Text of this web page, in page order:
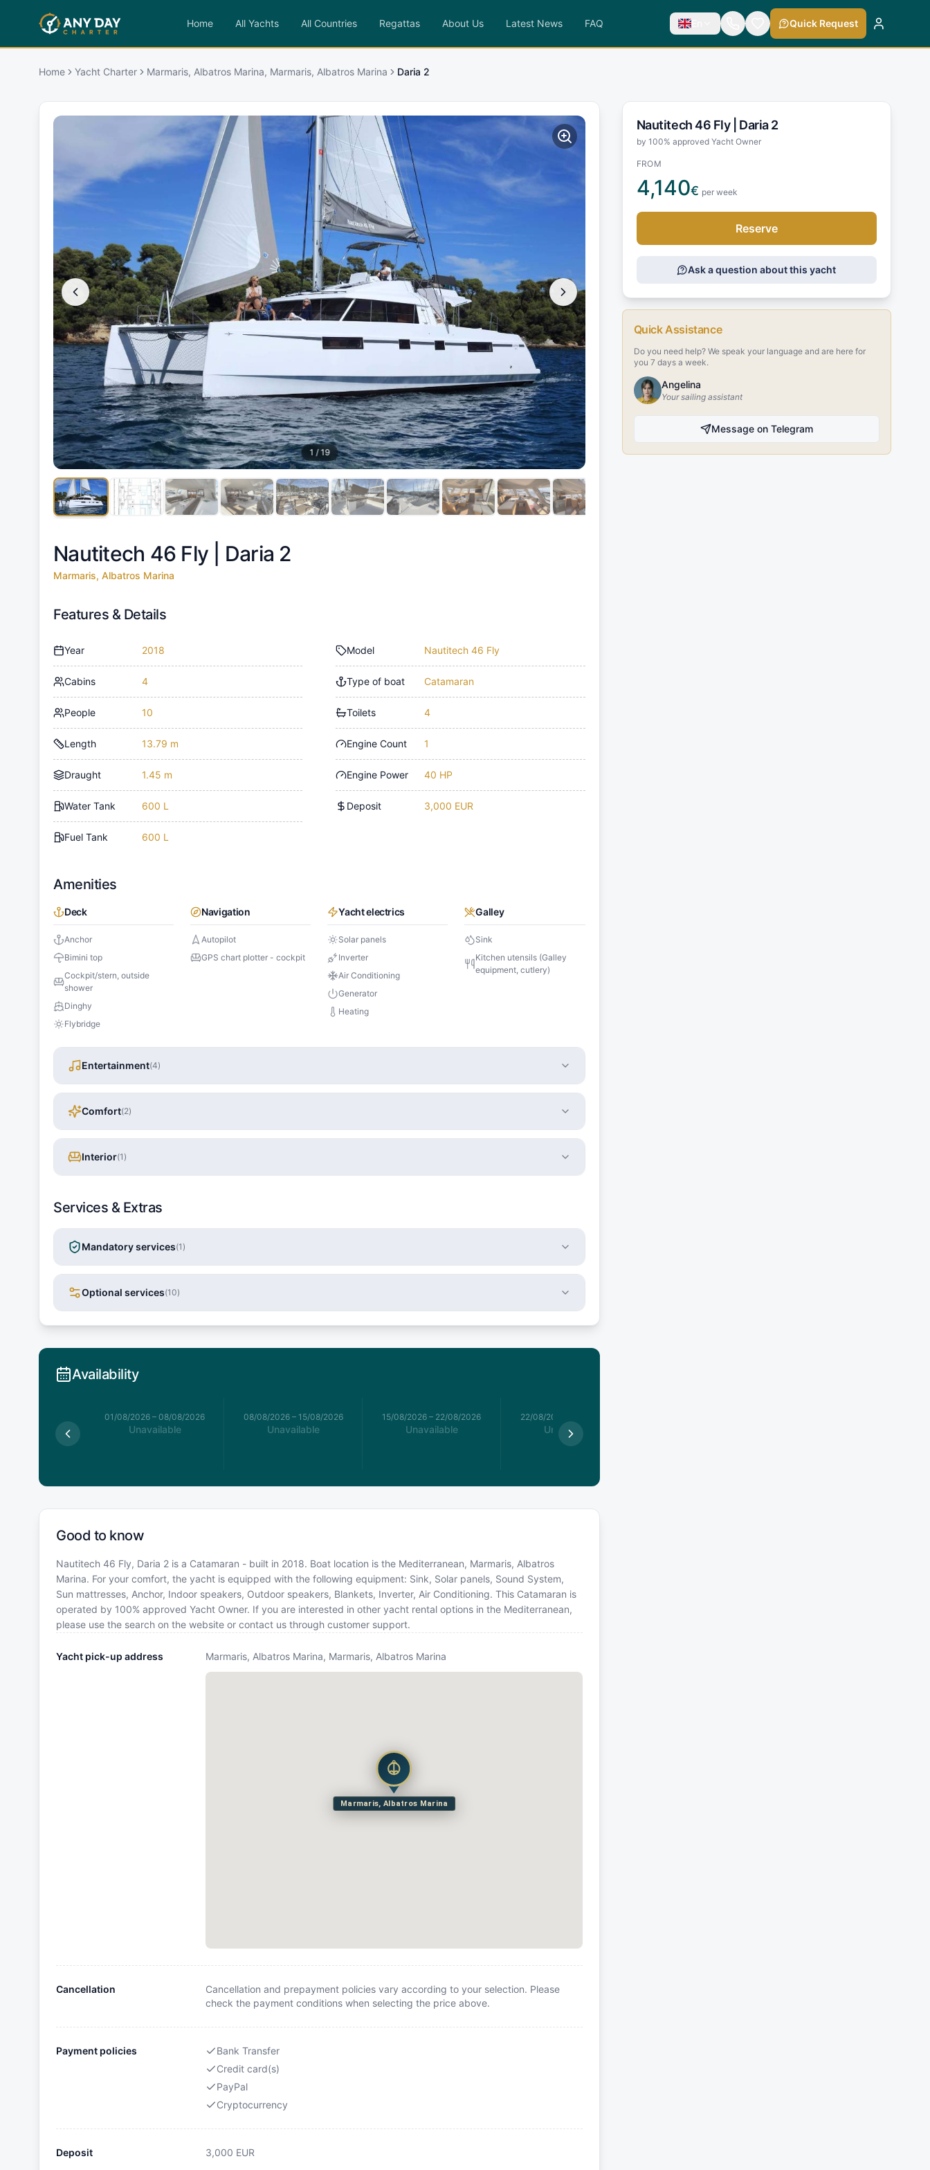
Home All Yachts All Countries Regattas About Us Latest News FAQ En Quick Request
Home Yacht Charter Marmaris, Albatros Marina, Marmaris, Albatros Marina Daria 2
1 /19
Nautitech 46 Fly | Daria 2
Marmaris, Albatros Marina
Features & Details
Year 2018
Cabins 4
People 10
Length 13.79 m
Draught 1.45 m
Water Tank 600 L
Fuel Tank 600 L
Model Nautitech 46 Fly
Type of boat Catamaran
Toilets 4
Engine Count 1
Engine Power 40 HP
Deposit 3,000 EUR
Amenities
Deck
Anchor
Bimini top
Cockpit/stern, outside
shower
Dinghy
Flybridge
Navigation
Autopilot
GPS chart plotter - cockpit
Yacht electrics
Solar panels
Inverter
Air Conditioning
Generator
Heating
Galley
Sink
Kitchen utensils (Galley
equipment, cutlery)
Entertainment(4)
Comfort(2)
Interior(1 )
Services & Extras
Mandatory services(1 )
Optional services(10)
Availability
01/08/2026 – 08/08/2026
Unavailable
08/08/2026– 15/08/2026
Unavailable
15/08/2026 – 22/08/2026
Unavailable
22/08/2026
Unavailable
Good to know
Nautitech 46 Fly, Daria 2 is a Catamaran - built in 2018. Boat location is the Mediterranean, Marmaris, Albatros
Marina. For your comfort, the yacht is equipped with the following equipment: Sink, Solar panels, Sound System,
Sun mattresses, Anchor, Indoor speakers, Outdoor speakers, Blankets, Inverter, Air Conditioning. This Catamaran is
operated by 100% approved Yacht Owner. If you are interested in other yacht rental options in the Mediterranean,
please use the search on the website or contact us through customer support.
Yacht pick-up address Marmaris, Albatros Marina, Marmaris, Albatros Marina
Marmaris, Albatros Marina
Cancellation
Cancellation and prepayment policies vary according to your selection. Please
check the payment conditions when selecting the price above.
Payment policies
Bank Transfer
Credit card(s)
PayPal
Cryptocurrency
Deposit 3,000 EUR
Nautitech 46 Fly | Daria 2
by 100% approved Yacht Owner
FROM
4,140€ per week
Reserve
Ask a question about this yacht
Quick Assistance
Do you need help? We speak your language and are here for
you 7 days a week.
Angelina
Your sailing assistant
Message on Telegram